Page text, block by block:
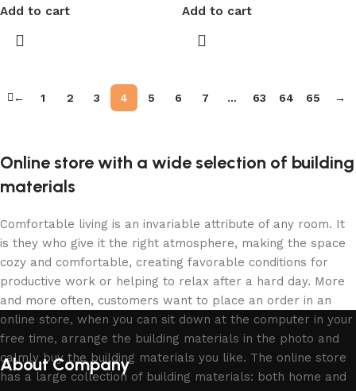
Add to cart
Add to cart
← 1 2 3 4 5 6 7 … 63 64 65 →
Online store with a wide selection of building
materials
Comfortable living is an invariable attribute of any room. It
is they who give it the right atmosphere, making the space
cozy and comfortable, creating favorable conditions for
productive work or helping to relax after a hard day. More
and more often, customers want to place an order in an
online store, when you can sit down at the computer in your
free time, arrange the building materials in the photo and
calmly buy the building materials you like. The online store
has a large collection of building materials: both home and
About Company